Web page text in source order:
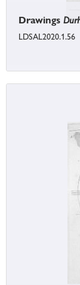
Drawings
LDSAL2020.1.56